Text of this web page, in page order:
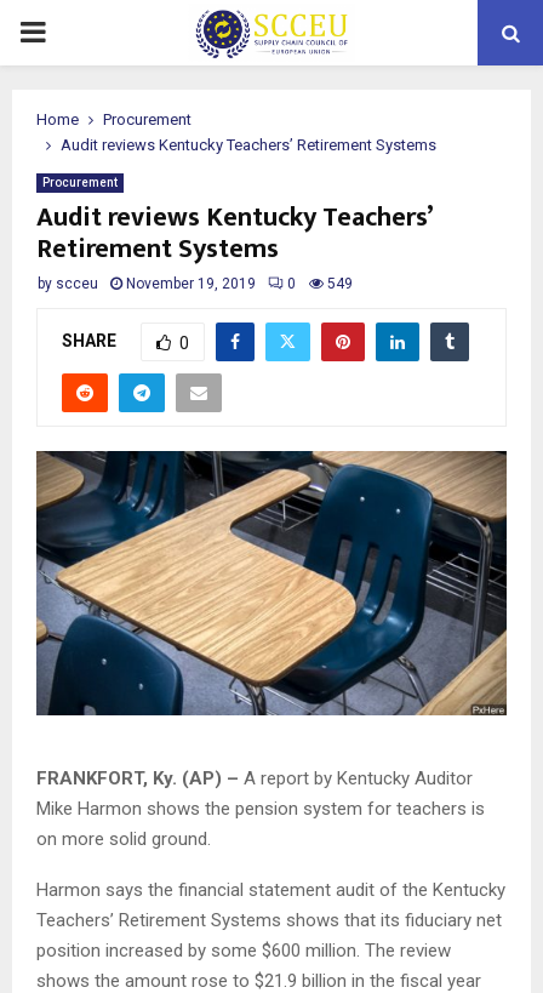
PRIMARY
Home
Procurement
Audit reviews Kentucky Teachers’ Retirement Systems
Procurement
Audit reviews Kentucky Teachers’
Retirement Systems
by scceu November 19, 2019 0 549
SHARE 0
FRANKFORT, Ky. (AP) – A report by Kentucky Auditor
Mike Harmon shows the pension system for teachers is
on more solid ground.
Harmon says the financial statement audit of the Kentucky
Teachers’ Retirement Systems shows that its fiduciary net
position increased by some $600 million. The review
shows the amount rose to $21.9 billion in the fiscal year